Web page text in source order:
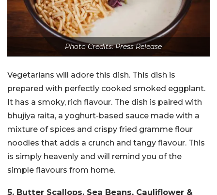
Photo Credits: Press Release
Vegetarians will adore this dish. This dish is
prepared with perfectly cooked smoked eggplant.
It has a smoky, rich flavour. The dish is paired with
bhujiya raita, a yoghurt-based sauce made with a
mixture of spices and crispy fried gramme flour
noodles that adds a crunch and tangy flavour. This
is simply heavenly and will remind you of the
simple flavours from home.
5. Butter Scallops, Sea Beans, Cauliflower &